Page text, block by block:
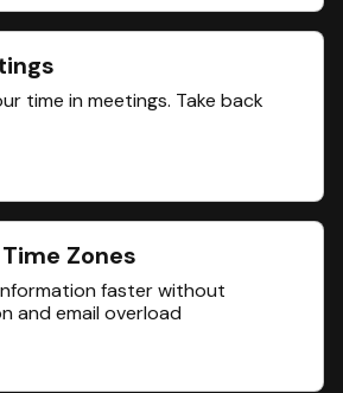
time in meetings. Take back
Zones
faster without
and email overload